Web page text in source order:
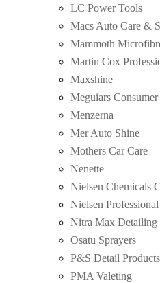
LC Power Tools
Macs Auto Care &
Mammoth
Martin Cox
Maxshine
Meguiars Consumer
Menzerna
Mer Auto Shine
Mothers Car Care
Nenette
Nielsen Chemicals
Nielsen Professional
Nitra Max Detailing
Osatu Sprayers
P&S Detail Products
PMA Valeting